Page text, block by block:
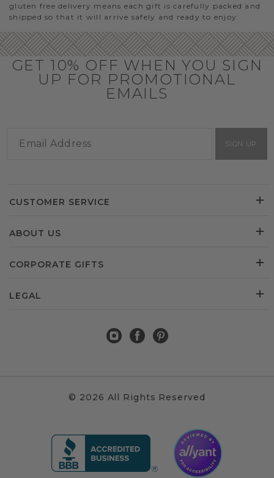
gluten free delivery means each gift is carefully packed and
shipped so that it will arrive safely and ready to enjoy.
GET 10% OFF WHEN YOU SIGN
UP FOR PROMOTIONAL
EMAILS
SIGN UP
CUSTOMER SERVICE
ABOUT US
CORPORATE GIFTS
LEGAL
© 2026 All Rights Reserved